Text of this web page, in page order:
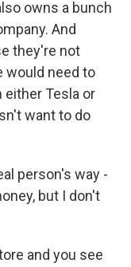
owns a bunch
And
they're not
would need to
either Tesla or
want to do
person's way -
but I don't
and you see